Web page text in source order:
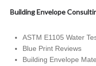
Building Envelope
ASTM E1105 Water
Blue Print Reviews
Building Envelope